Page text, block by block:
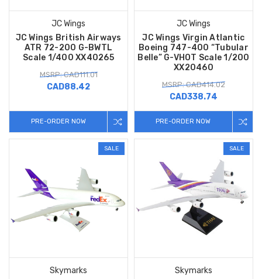
JC Wings
JC Wings British Airways
ATR 72-200 G-BWTL
Scale 1/400 XX40265
MSRP: CAD111.01
CAD88.42
PRE-ORDER NOW
JC Wings
JC Wings Virgin Atlantic
Boeing 747-400 “Tubular
Belle” G-VHOT Scale 1/200
XX20460
MSRP: CAD414.02
CAD338.74
PRE-ORDER NOW
SALE
Skymarks
SALE
Skymarks